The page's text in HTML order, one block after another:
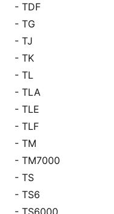
- TDF
- TG
- TJ
- TK
- TL
- TLA
- TLE
- TLF
- TM
- TM7000
- TS
- TS6
- TS6000